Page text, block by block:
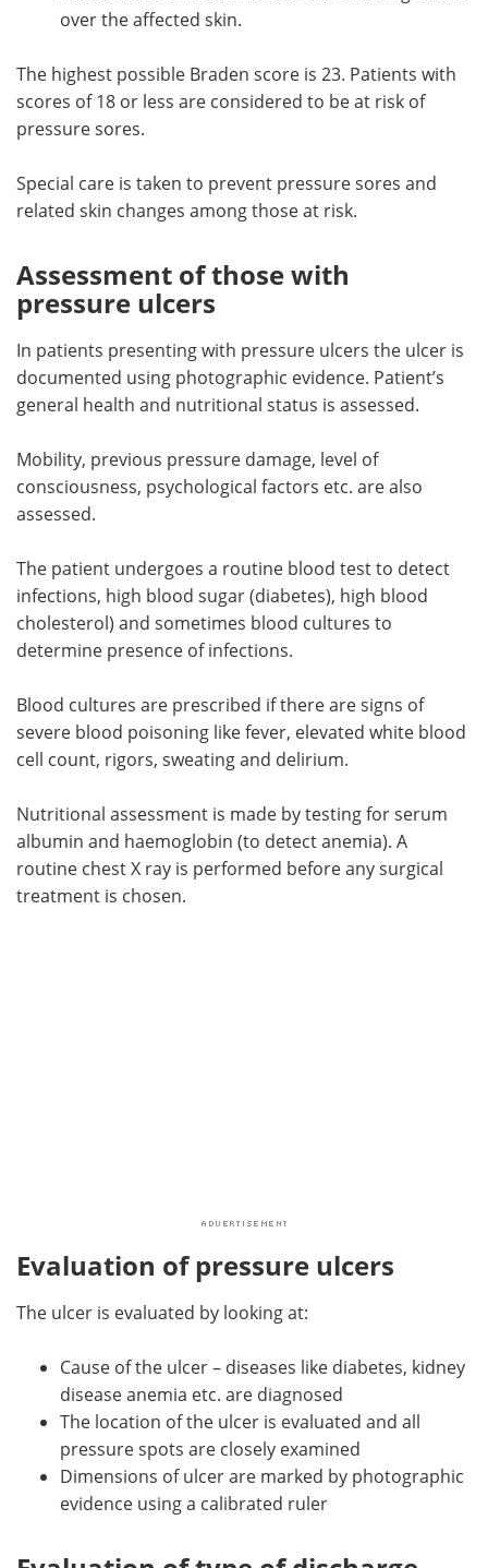
over the affected skin.
The highest possible Braden score is 23. Patients with
scores of 18 or less are considered to be at risk of
pressure sores.
Special care is taken to prevent pressure sores and
related skin changes among those at risk.
Assessment of those with
pressure ulcers
In patients presenting with pressure ulcers the ulcer is
documented using photographic evidence. Patient’s
general health and nutritional status is assessed.
Mobility, previous pressure damage, level of
consciousness, psychological factors etc. are also
assessed.
The patient undergoes a routine blood test to detect
infections, high blood sugar (diabetes), high blood
cholesterol) and sometimes blood cultures to
determine presence of infections.
Blood cultures are prescribed if there are signs of
severe blood poisoning like fever, elevated white blood
cell count, rigors, sweating and delirium.
Nutritional assessment is made by testing for serum
albumin and haemoglobin (to detect anemia). A
routine chest X ray is performed before any surgical
treatment is chosen.
Evaluation of pressure ulcers
The ulcer is evaluated by looking at:
Cause of the ulcer – diseases like diabetes, kidney
disease anemia etc. are diagnosed
The location of the ulcer is evaluated and all
pressure spots are closely examined
Dimensions of ulcer are marked by photographic
evidence using a calibrated ruler